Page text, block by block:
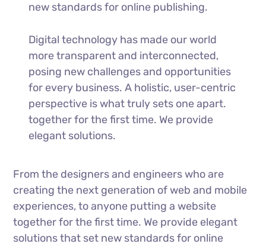
new standards for online publishing.
Digital technology has made our world
more transparent and interconnected,
posing new challenges and opportunities
for every business. A holistic, user-centric
perspective is what truly sets one apart.
together for the first time. We provide
elegant solutions.
From the designers and engineers who are
creating the next generation of web and mobile
experiences, to anyone putting a website
together for the first time. We provide elegant
solutions that set new standards for online